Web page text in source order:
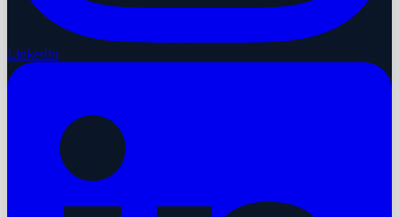
LinkedIn